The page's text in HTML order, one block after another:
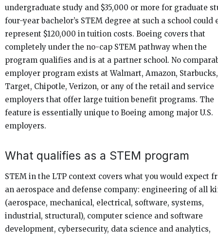
undergraduate study and $35,000 or more for graduate
four-year bachelor’s STEM degree at such a school could
represent $120,000 in tuition costs. Boeing covers that
completely under the no-cap STEM pathway when the
program qualifies and is at a partner school. No
employer program exists at Walmart, Amazon, Starbucks,
Target, Chipotle, Verizon, or any of the retail and service
employers that offer large tuition benefit programs. The
feature is essentially unique to Boeing among major U.S.
employers.
What qualifies as a STEM program
STEM in the LTP context covers what you would expect
an aerospace and defense company: engineering of all
(aerospace, mechanical, electrical, software, systems,
industrial, structural), computer science and software
development, cybersecurity, data science and analytics,